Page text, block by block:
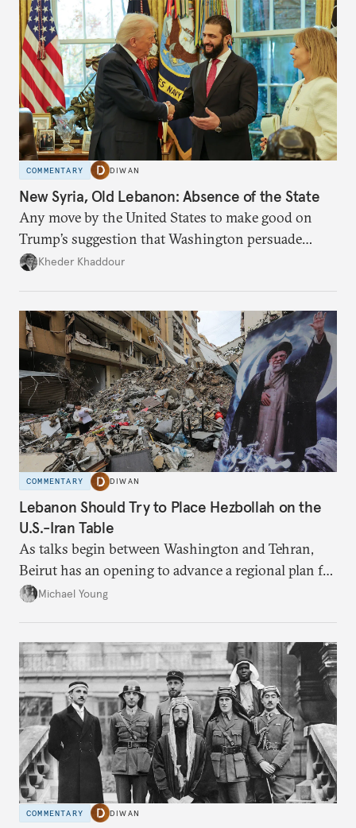
COMMENTARY DIWAN
New Syria, Old Lebanon: Absence of the State
Any move by the United States to make good on
Trump’s suggestion that Washington persuade
Damascus to confront Hezbollah militarily would
Kheder Khaddour
COMMENTARY DIWAN
Lebanon Should Try to Place Hezbollah on the
U.S.-Iran Table
As talks begin between Washington and Tehran,
Beirut has an opening to advance a regional plan for
the party’s disarmament.
Michael Young
COMMENTARY DIWAN